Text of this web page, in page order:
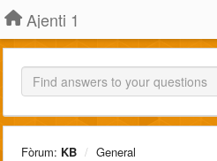
Ajenti 1
Fòrum: KB General